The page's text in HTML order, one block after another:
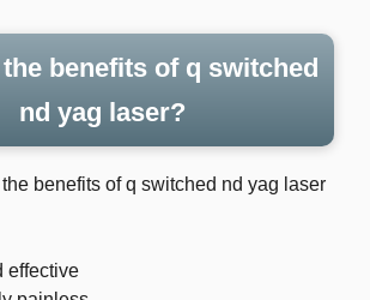
benefits of q switched
nd yag laser?
benefits of q switched nd yag laser
effective